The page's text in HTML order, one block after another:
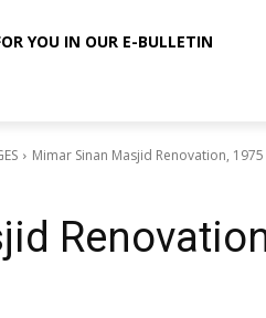
YOU IN OUR E-BULLETIN
Mimar Sinan Masjid Renovation, 1975